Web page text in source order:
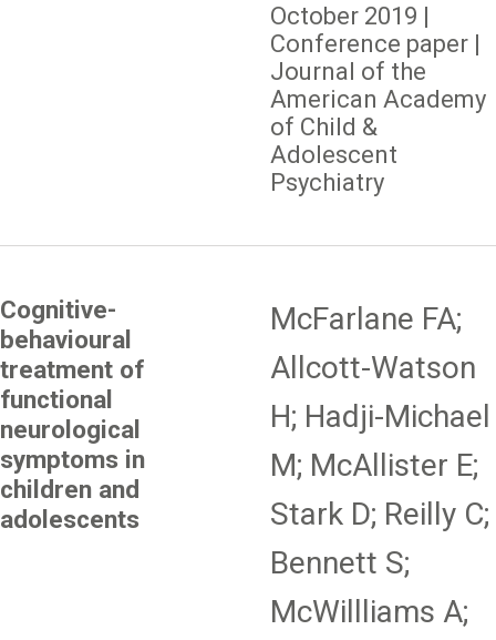
October 2019 |
Conference paper |
Journal of the
American Academy
of Child &
Adolescent
Psychiatry
Cognitive-
behavioural
treatment of
functional
neurological
symptoms in
children and
adolescents
McFarlane FA;
Allcott-Watson
H; Hadji-Michael
M; McAllister E;
Stark D; Reilly C;
Bennett S;
McWillliams A;